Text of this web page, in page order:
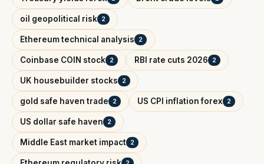
oil geopolitical risk 2
Ethereum technical analysis 2
Coinbase COIN stock 2 RBI rate cuts 2026 2
UK housebuilder stocks 2
gold safe haven trade 2 US CPI inflation forex 2
US dollar safe haven 2
Middle East market impact 2